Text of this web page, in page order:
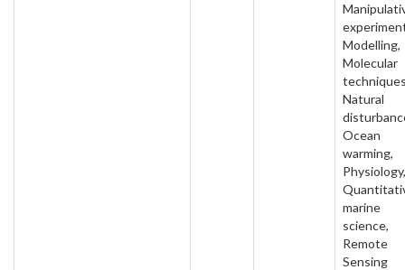
Modelling,
Molecular
Natural
Ocean
warming,
Physiology,
marine
science,
Remote
Sensing